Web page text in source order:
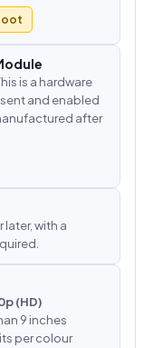
is a hardware
and enabled
after
later, with a
(HD)
9 inches
per colour